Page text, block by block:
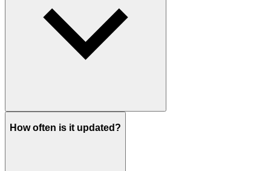
How often is it updated?